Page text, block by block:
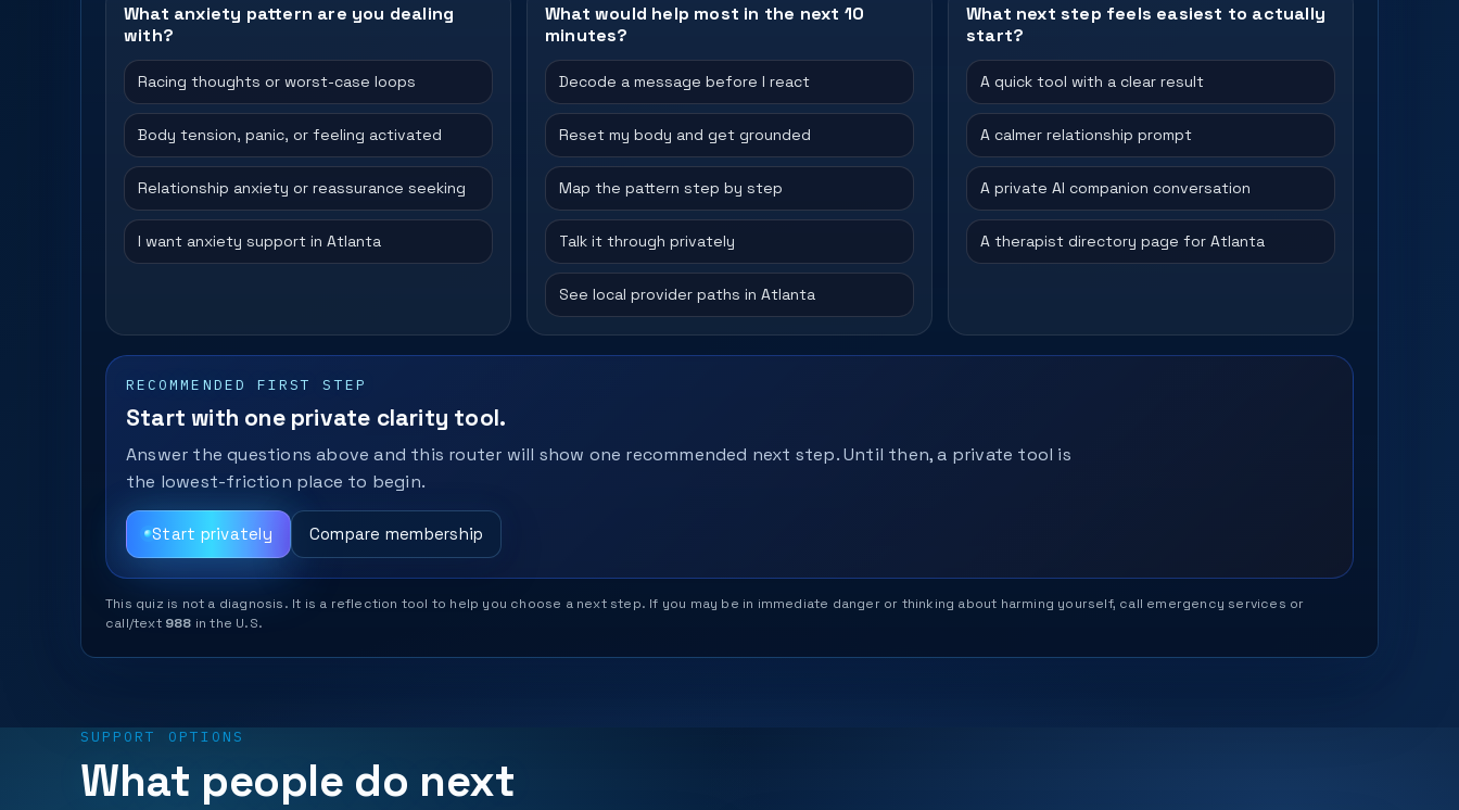
What anxiety pattern are you dealing
with?
Racing thoughts or worst-case loops
Body tension, panic, or feeling activated
Relationship anxiety or reassurance seeking
I want anxiety support in Atlanta
What would help most in the next 10
minutes?
Decode a message before I react
Reset my body and get grounded
Map the pattern step by step
Talk it through privately
See local provider paths in Atlanta
What next step feels easiest to actually
start?
A quick tool with a clear result
A calmer relationship prompt
A private AI companion conversation
A therapist directory page for Atlanta
RECOMMENDED FIRST STEP
Start with one private clarity tool.
Answer the questions above and this router will show one recommended next step. Until then, a private tool is
the lowest-friction place to begin.
Start privately Compare membership
This quiz is not a diagnosis. It is a reflection tool to help you choose a next step. If you may be in immediate danger or thinking about harming yourself, call emergency services or
call/text 988 in the U.S.
SUPPORT OPTIONS
What people do next